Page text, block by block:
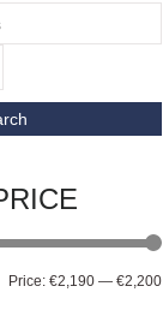
Price: €2,190 — €2,200